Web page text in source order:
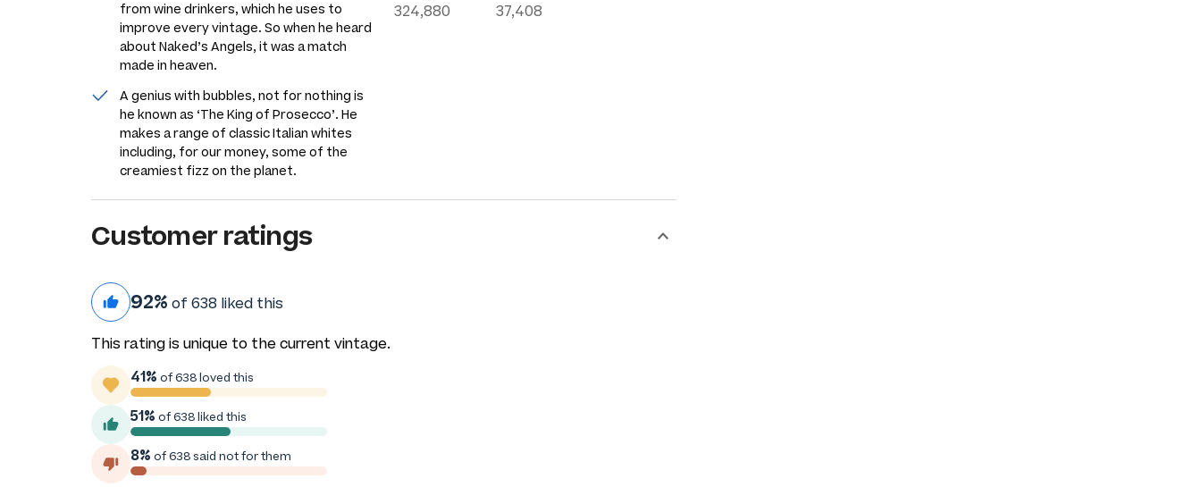
from wine drinkers, which he uses to
improve every vintage. So when he heard
about Naked’s Angels, it was a match
made in heaven.
A genius with bubbles, not for nothing is
he known as ‘The King of Prosecco’. He
makes a range of classic Italian whites
including, for our money, some of the
creamiest fizz on the planet.
324,880 37,408
Customer ratings
92% of 638 liked this
This rating is unique to the current vintage.
41% of 638 loved this
51% of 638 liked this
8% of 638 said not for them